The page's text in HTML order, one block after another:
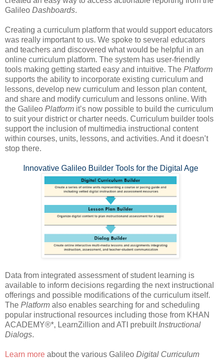
Galileo Dashboards.
Creating a curriculum platform that would support educators
was really important to us. We spoke to several educators
and teachers and discovered what would be helpful in an
online curriculum platform. The system has user-friendly
tools making getting started easy and intuitive. The Platform
supports the ability to incorporate existing curriculum and
lessons, develop new curriculum and lesson plan content,
and share and modify curriculum and lessons online. With
the Galileo Platform it’s now possible to build the curriculum
to suit your district or charter needs. Curriculum builder tools
support the inclusion of multimedia instructional content
within courses, units, lessons, and activities. And it doesn’t
stop there.
Innovative Galileo Builder Tools for the Digital Age
Data from integrated assessment of student learning is
available to inform decisions regarding the next instructional
offerings and possible modifications of the curriculum itself.
The Platform also enables searching for and scheduling
popular instructional resources including those from KHAN
ACADEMY®*, LearnZillion and ATI prebuilt Instructional
Dialogs.
Learn more about the various Galileo Digital Curriculum